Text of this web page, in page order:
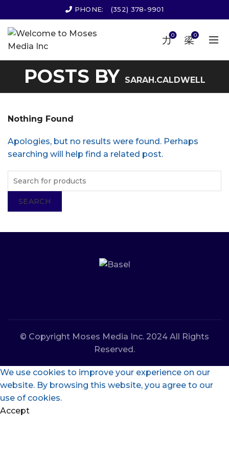
PHONE: (352) 378-9901
0 0
POSTS BY SARAH.CALDWELL
Nothing Found
Apologies, but no results were found. Perhaps
searching will help find a related post.
SEARCH
© Copyright Moses Media Inc. 2024 All Rights
Reserved.
We use cookies to improve your experience on our
website. By browsing this website, you agree to our
use of cookies.
Accept